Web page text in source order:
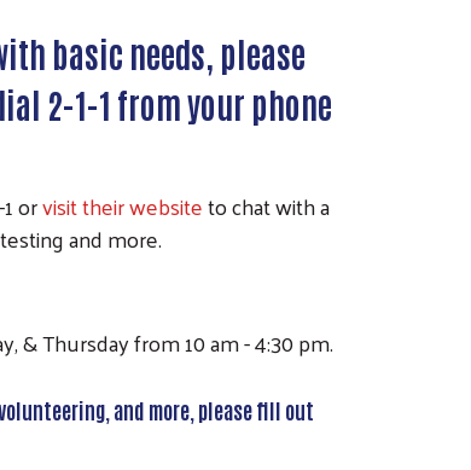
basic needs, please
2-1-1 from your phone
orvisit their websiteto chat with a
and more.
& Thursday from 10 am - 4:30 pm.
and more, please fill out